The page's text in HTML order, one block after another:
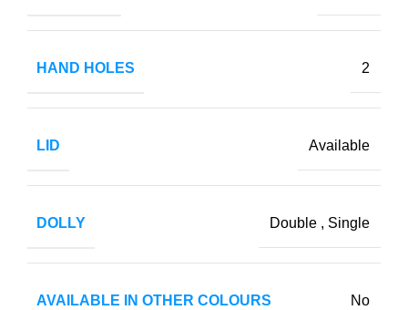
HAND HOLES 2
LID Available
DOLLY Double , Single
AVAILABLE IN OTHER COLOURS No